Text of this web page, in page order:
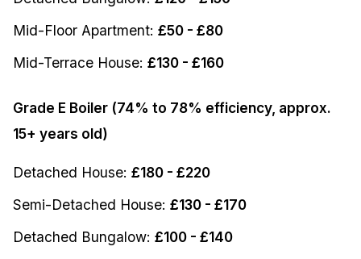
Mid-Floor Apartment: £50 - £80
Mid-Terrace House: £130 - £160
Grade E Boiler (74% to 78% efficiency, approx.
15+ years old)
Detached House: £180 - £220
Semi-Detached House: £130 - £170
Detached Bungalow: £100 - £140